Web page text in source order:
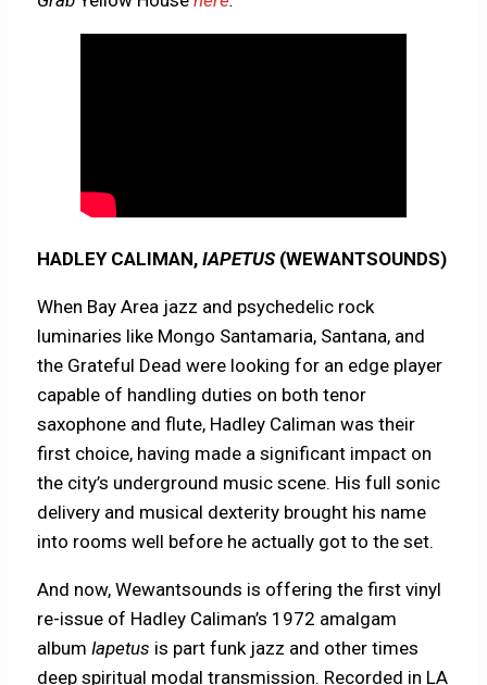
HADLEY CALIMAN,IAPETUS(WEWANTSOUNDS)
When Bay Area jazz and psychedelic rock
luminaries like Mongo Santamaria, Santana, and
the Grateful Dead were looking for an edge player
capable of handling duties on both tenor
saxophone and flute, Hadley Caliman was their
first choice, having made a significant impact on
the city’s underground music scene. His full sonic
delivery and musical dexterity brought his name
into rooms well before he actually got to the set.
And now, Wewantsounds is offering the first vinyl
re-issue of Hadley Caliman’s 1972 amalgam
albumIapetus is part funk jazz and other times
deep spiritual modal transmission. Recorded in LA